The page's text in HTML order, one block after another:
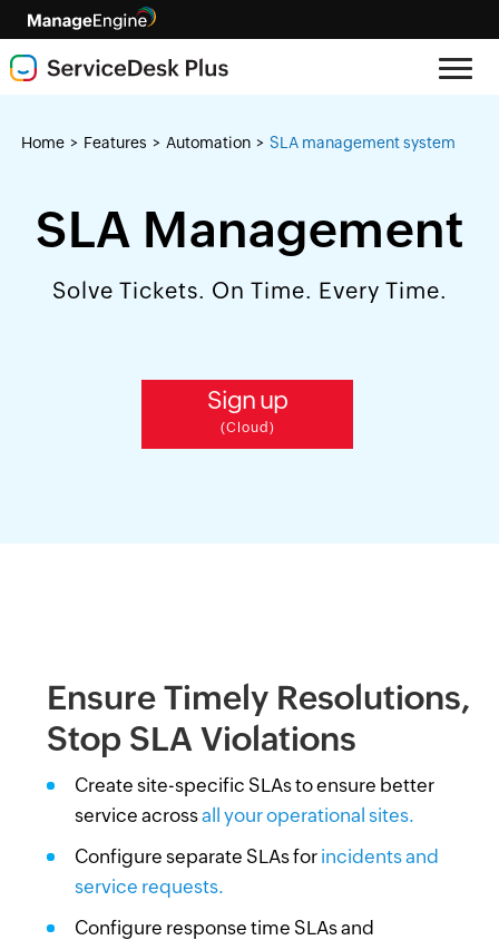
Home > Features > Automation > SLA management system
SLA Management
Solve Tickets. On Time. Every Time.
Sign up
(Cloud)
Ensure Timely Resolutions,
Stop SLA Violations
Create site-specific SLAs to ensure better
service acrossall your operational sites.
Configure separate SLAs for incidents and
service requests.
Configure response time SLAs and